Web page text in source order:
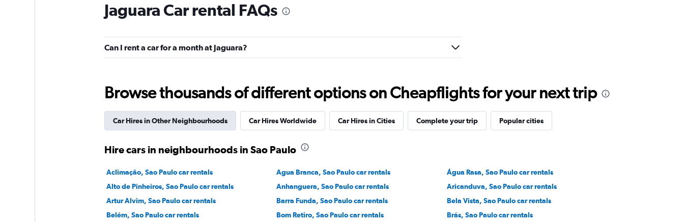
Unidas
1 location
1 location
Check prices
Hertz
Check prices
MOVIDA
Check prices
Jaguara Car rental FAQs
Can I rent a car for a month at Jaguara?
Browse thousands of different options on Cheapflights for your next trip
Car Hires in Other Neighbourhoods Car Hires Worldwide Car Hires in Cities Complete your trip Popular cities
Hire cars in neighbourhoods in Sao Paulo
Aclimação, Sao Paulo car rentals Agua Branca, Sao Paulo car rentals
Água Rasa, Sao Paulo car rentals
Alto de Pinheiros, Sao Paulo car rentals
Anhanguera, Sao Paulo car rentals
Aricanduva, Sao Paulo car rentals
Artur Alvim, Sao Paulo car rentals
Barra Funda, Sao Paulo car rentals
Bela Vista, Sao Paulo car rentals
Belém, Sao Paulo car rentals
Bom Retiro, Sao Paulo car rentals
Brás, Sao Paulo car rentals